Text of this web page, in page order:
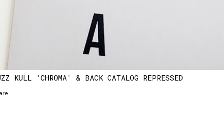
KULL 'CHROMA' & BACK CATALOG REPRESSED